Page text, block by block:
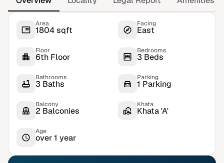
Area
1804 sqft
Facing
East
Floor
6th Floor
Bedrooms
3 Beds
Bathrooms
3 Baths
Parking
1 Parking
Balcony
2 Balconies
Khata
Khata 'A'
Age
over 1 year